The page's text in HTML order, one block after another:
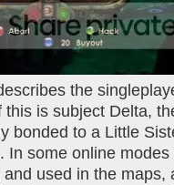
the
is subject Delta,
bonded to a Little
In some online
used in the maps,